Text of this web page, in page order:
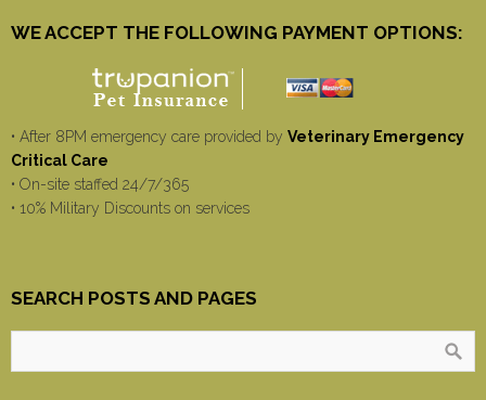
WE ACCEPT THE FOLLOWING PAYMENT OPTIONS:
• After 8PM emergency care provided by Veterinary Emergency
Critical Care
• On-site staffed 24/7/365
• 10% Military Discounts on services
SEARCH POSTS AND PAGES